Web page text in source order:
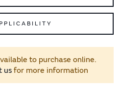
to purchase online.
usfor more information